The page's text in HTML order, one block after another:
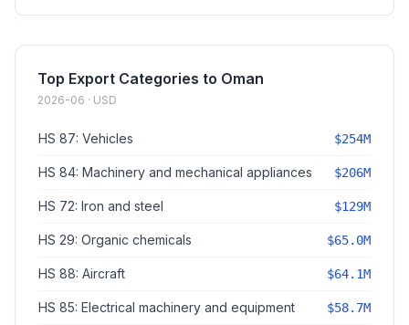
Top Export Categories to Oman
2026-06 · USD
HS 87: Vehicles $254M
HS 84: Machinery and mechanical appliances $206M
HS 72: Iron and steel $129M
HS 29: Organic chemicals $65.0M
HS 88: Aircraft $64.1M
HS 85: Electrical machinery and equipment $58.7M